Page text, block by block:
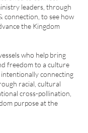
leaders, through
connection, to see how
the Kingdom
who help bring
freedom to a culture
connecting
racial, cultural
cross-pollination,
purpose at the